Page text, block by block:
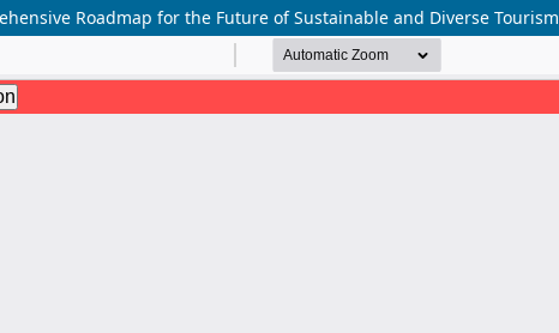
Roadmap for the Future of Sustainable and Diverse Tourism